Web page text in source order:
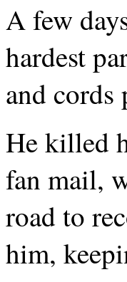
A few
hardest
and
He killed
fan mail,
road to
him,